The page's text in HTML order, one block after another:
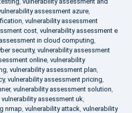
assessment azure,
, vulnerability assessment
cost, vulnerability assessment e
in cloud computing,
security, vulnerability assessment
online, vulnerability
, vulnerability assessment plan,
, vulnerability assessment pricing,
, vulnerability assessment solution,
vulnerability assessment uk,
nmap, vulnerability attack, vulnerability